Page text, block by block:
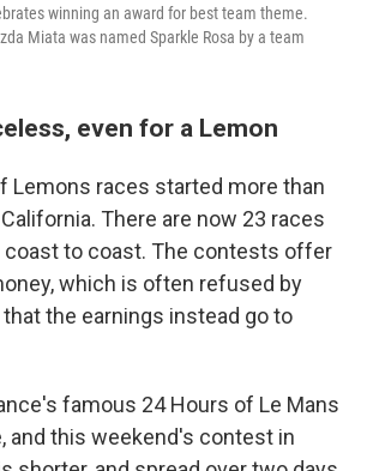
winning an award for best team theme.
Miata was named Sparkle Rosa by a team
even for a Lemon
Lemons races started more than
There are now 23 races
coast to coast. The contests offer
which is often refused by
the earnings instead go to
famous 24 Hours of Le Mans
and this weekend's contest in